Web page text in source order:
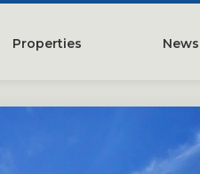
Properties
Austin, TX
News